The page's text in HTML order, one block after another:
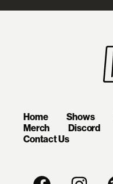
Home Shows
Merch
Discord
Contact Us